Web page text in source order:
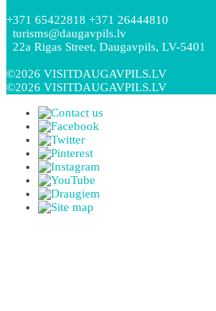
+371 65422818 +371 26444810
turisms@daugavpils.lv
22a Rigas Street, Daugavpils, LV-5401
©2026 VISITDAUGAVPILS.LV
©2026 VISITDAUGAVPILS.LV